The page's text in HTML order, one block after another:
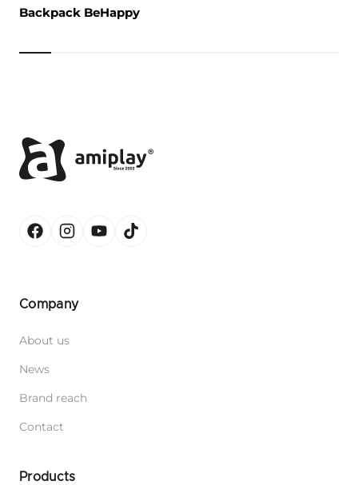
Backpack BeHappy
Company
About us
News
Brand reach
Contact
Products